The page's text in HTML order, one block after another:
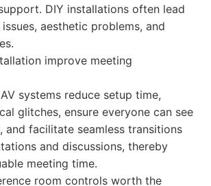
DIY installations often lead
aesthetic problems, and
improve meeting
systems reduce setup time,
glitches, ensure everyone can see
and facilitate seamless transitions
and discussions, thereby
meeting time.
room controls worth the